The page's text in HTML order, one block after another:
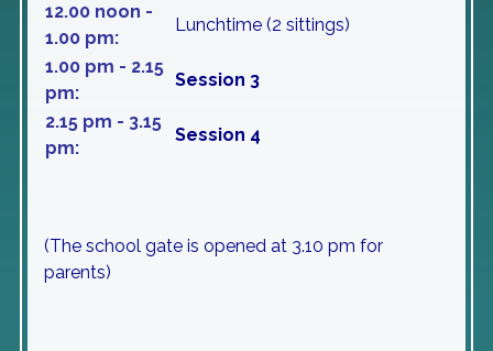
12.00 noon -
1.00 pm:
Lunchtime (2 sittings)
1.00 pm - 2.15
pm:
Session 3
2.15 pm - 3.15
pm:
Session 4
(The school gate is opened at 3.10 pm for
parents)